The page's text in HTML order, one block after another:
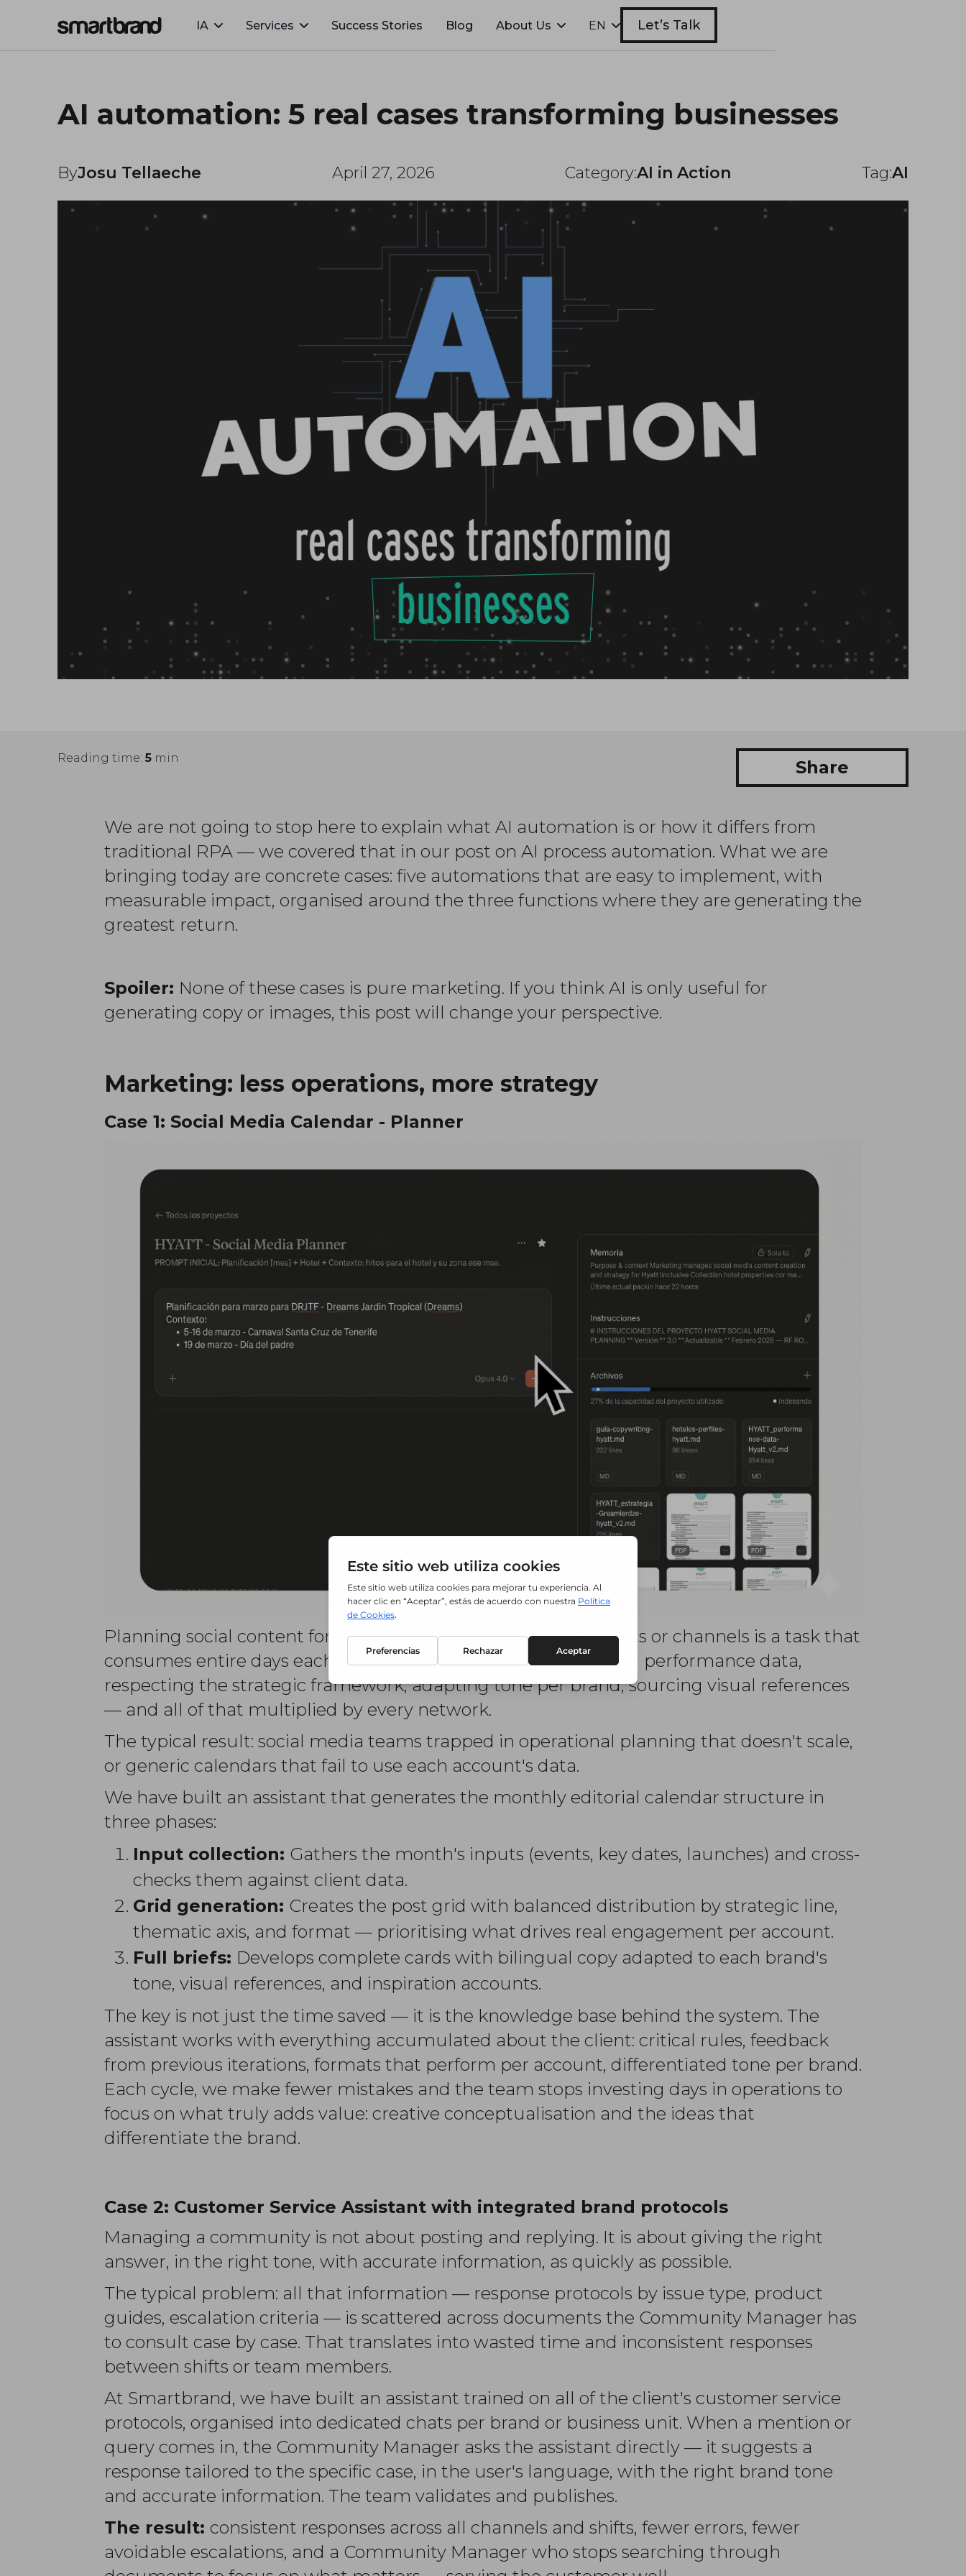
IA Services Success Stories Blog About Us EN Let’s Talk
AI automation: 5 real cases transforming businesses
ByJosu Tellaeche April 27, 2026 Category:AI in Action Tag:AI
Reading time: 5 min Share
We are not going to stop here to explain what AI automation is or how it differs from
traditional RPA — we covered that in our post on AI process automation. What we are
bringing today are concrete cases: five automations that are easy to implement, with
measurable impact, organised around the three functions where they are generating the
greatest return.
Spoiler: None of these cases is pure marketing. If you think AI is only useful for
generating copy or images, this post will change your perspective.
Marketing: less operations, more strategy
Case 1: Social Media Calendar - Planner
Planning social content for a brand with multiple business units or channels is a task that
consumes entire days each month. It involves cross-referencing performance data,
respecting the strategic framework, adapting tone per brand, sourcing visual references
— and all of that multiplied by every network.
The typical result: social media teams trapped in operational planning that doesn't scale,
or generic calendars that fail to use each account's data.
We have built an assistant that generates the monthly editorial calendar structure in
three phases:
Input collection: Gathers the month's inputs (events, key dates, launches) and cross-
checks them against client data.
Grid generation: Creates the post grid with balanced distribution by strategic line,
thematic axis, and format — prioritising what drives real engagement per account.
Full briefs: Develops complete cards with bilingual copy adapted to each brand's
tone, visual references, and inspiration accounts.
The key is not just the time saved — it is the knowledge base behind the system. The
assistant works with everything accumulated about the client: critical rules, feedback
from previous iterations, formats that perform per account, differentiated tone per brand.
Each cycle, we make fewer mistakes and the team stops investing days in operations to
focus on what truly adds value: creative conceptualisation and the ideas that
differentiate the brand.
Case 2: Customer Service Assistant with integrated brand protocols
Managing a community is not about posting and replying. It is about giving the right
answer, in the right tone, with accurate information, as quickly as possible.
The typical problem: all that information — response protocols by issue type, product
guides, escalation criteria — is scattered across documents the Community Manager has
to consult case by case. That translates into wasted time and inconsistent responses
between shifts or team members.
At Smartbrand, we have built an assistant trained on all of the client's customer service
protocols, organised into dedicated chats per brand or business unit. When a mention or
query comes in, the Community Manager asks the assistant directly — it suggests a
response tailored to the specific case, in the user's language, with the right brand tone
and accurate information. The team validates and publishes.
The result: consistent responses across all channels and shifts, fewer errors, fewer
avoidable escalations, and a Community Manager who stops searching through